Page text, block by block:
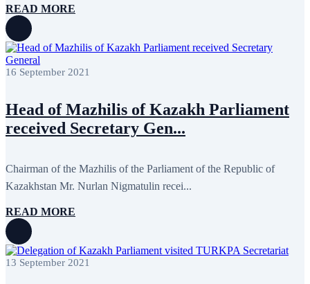
October 2011
June 2011 4
April 2011 4
March 2011
December 2010 7
November 2010 8
October 2010 5
July 2010 3
June 2010 7
May 2010 2
April 2010
READ MORE
16 September 2021
Head of Mazhilis of Kazakh Parliament
received Secretary Gen...
Chairman of the Mazhilis of the Parliament of the Republic of
Kazakhstan Mr. Nurlan Nigmatulin recei...
READ MORE
13 September 2021